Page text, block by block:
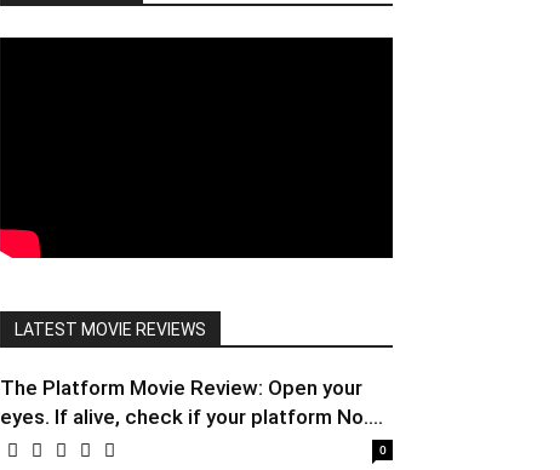
LATEST MOVIE REVIEWS
The Platform Movie Review: Open your
eyes. If alive, check if your platform No....
0